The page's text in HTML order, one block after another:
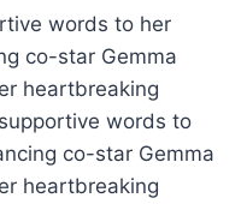
words to her
co-star Gemma
heartbreaking
words to
co-star Gemma
heartbreaking